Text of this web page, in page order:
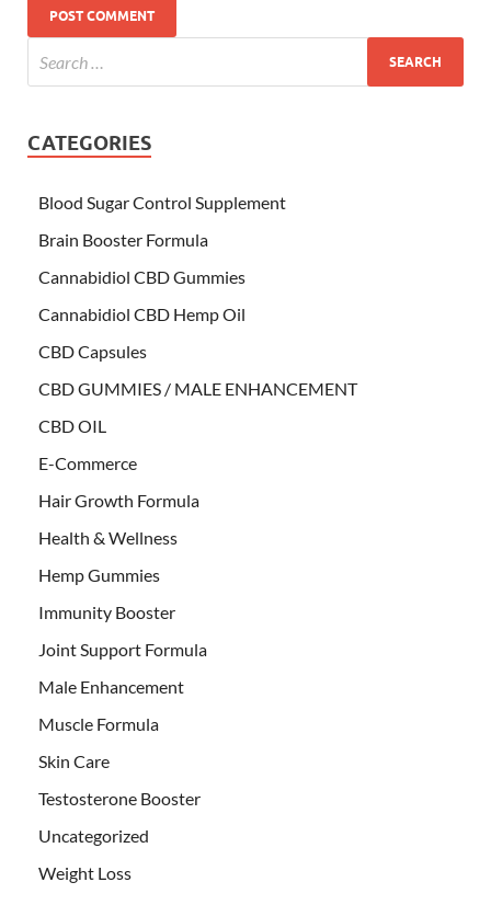
CATEGORIES
Blood Sugar Control Supplement
Brain Booster Formula
Cannabidiol CBD Gummies
Cannabidiol CBD Hemp Oil
CBD Capsules
CBD GUMMIES / MALE ENHANCEMENT
CBD OIL
E-Commerce
Hair Growth Formula
Health & Wellness
Hemp Gummies
Immunity Booster
Joint Support Formula
Male Enhancement
Muscle Formula
Skin Care
Testosterone Booster
Uncategorized
Weight Loss